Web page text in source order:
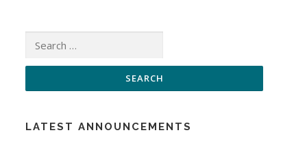
for:
LATEST ANNOUNCEMENTS